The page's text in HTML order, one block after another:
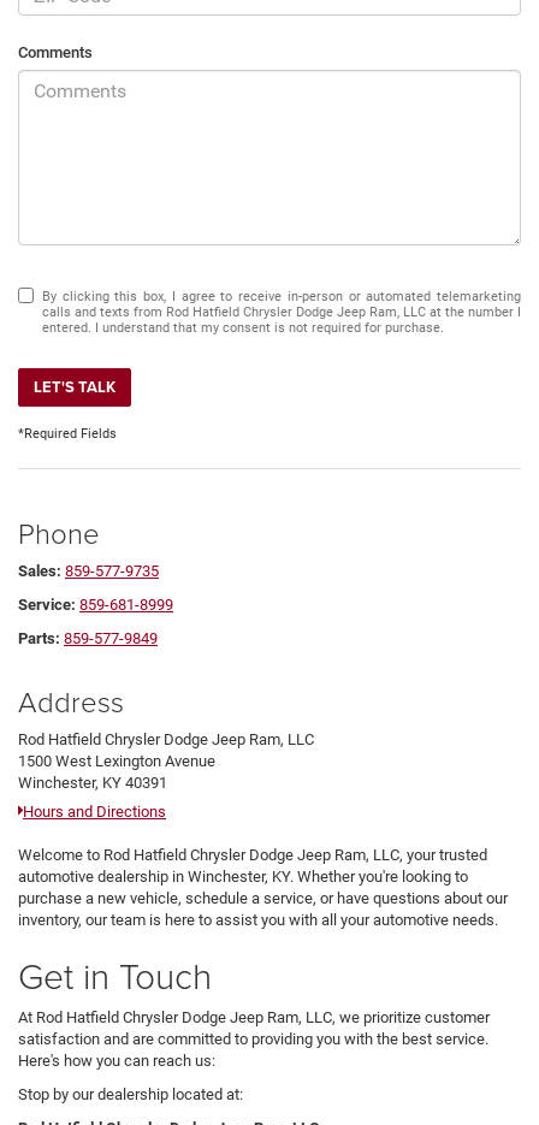
Comments
By clicking this box, I agree to receive in-person or automated telemarketing
calls and texts from Rod Hatfield Chrysler Dodge Jeep Ram, LLC at the number I
entered. I understand that my consent is not required for purchase.
LET'S TALK
*Required Fields
Phone
Sales: 859-577-9735
Service: 859-681-8999
Parts: 859-577-9849
Address
Rod Hatfield Chrysler Dodge Jeep Ram, LLC
1500 West Lexington Avenue
Winchester, KY 40391
Hours and Directions
Welcome to Rod Hatfield Chrysler Dodge Jeep Ram, LLC, your trusted
automotive dealership in Winchester, KY. Whether you're looking to
purchase a new vehicle, schedule a service, or have questions about our
inventory, our team is here to assist you with all your automotive needs.
Get in Touch
At Rod Hatfield Chrysler Dodge Jeep Ram, LLC, we prioritize customer
satisfaction and are committed to providing you with the best service.
Here's how you can reach us:
Stop by our dealership located at: